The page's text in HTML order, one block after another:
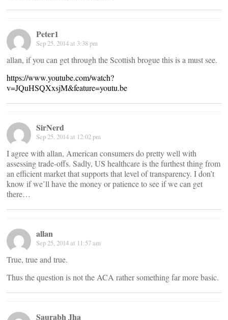
Peter1
Sep 25, 2014 at 3:38 pm
allan, if you can get through the Scottish brogue this is a must see.
https://www.youtube.com/watch?
v=JQuHSQXxsjM&feature=youtu.be
SirNerd
Sep 25, 2014 at 12:02 pm
I agree with allan, American consumers do pretty well with
assessing trade-offs. Sadly, US healthcare is the furthest thing from
an efficient market that supports that level of transparency. I don’t
know if we’ll have the money or patience to see if we can get
there…
allan
Sep 25, 2014 at 11:57 am
True, true and true.
Thus the question is not the ACA rather something far more basic.
Saurabh Jha